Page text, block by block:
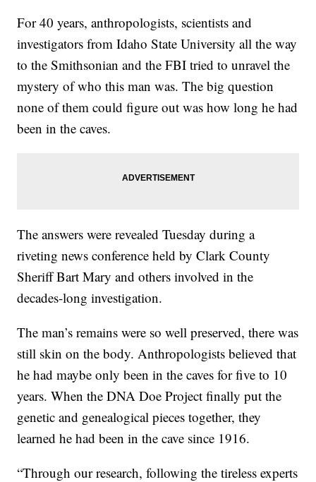
For 40 years, anthropologists, scientists and
investigators from Idaho State University all the way
to the Smithsonian and the FBI tried to unravel the
mystery of who this man was. The big question
none of them could figure out was how long he had
been in the caves.
The answers were revealed Tuesday during a
riveting news conference held by Clark County
Sheriff Bart Mary and others involved in the
decades-long investigation.
The man’s remains were so well preserved, there was
still skin on the body. Anthropologists believed that
he had maybe only been in the caves for five to 10
years. When the DNA Doe Project finally put the
genetic and genealogical pieces together, they
learned he had been in the cave since 1916.
“Through our research, following the tireless experts